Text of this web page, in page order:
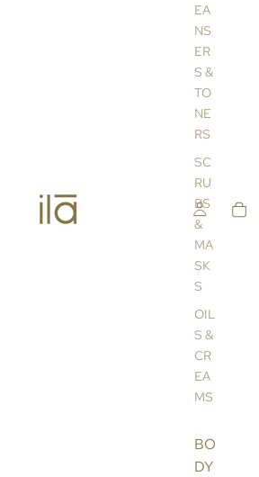
EA
NS
ER
S &
TO
NE
RS
SC
RU
BS
&
MA
SK
S
OIL
S &
CR
EA
MS
BO
DY